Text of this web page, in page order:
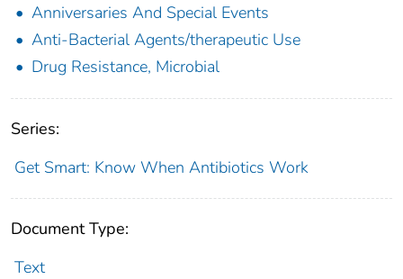
Anniversaries And Special Events
Anti-Bacterial Agents/therapeutic Use
Drug Resistance, Microbial
Series:
Get Smart: Know When Antibiotics Work
Document Type:
Text